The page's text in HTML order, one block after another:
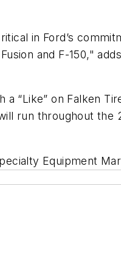
in Ford’s
and F-150,"
“Like” on Falken
run throughout the
Equipment